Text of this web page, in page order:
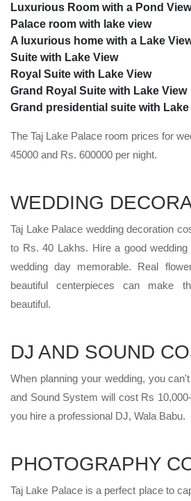
Luxurious Room with a Pond View
Palace room with lake view
A luxurious home with a Lake
Suite with Lake View
Royal Suite with Lake View
Grand Royal Suite with Lake View
Grand presidential suite with Lake
The Taj Lake Palace room prices for
45000 and Rs. 600000 per night.
WEDDING
Taj Lake Palace wedding decoration
to Rs. 40 Lakhs. Hire a good
wedding day memorable. Real
beautiful centerpieces can make
beautiful.
DJ AND SOUND
When planning your wedding, you
and Sound System will cost Rs
you hire a professional DJ, Wala Babu.
PHOTOGRAPHY
Taj Lake Palace is a perfect place to